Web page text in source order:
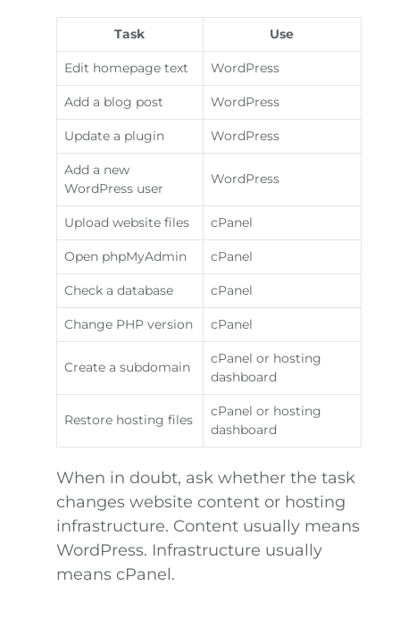
Task Use
Edit homepage text WordPress
Add a blog post WordPress
Update a plugin WordPress
Add a new
WordPress user
WordPress
Upload website files cPanel
Open phpMyAdmin cPanel
Check a database cPanel
Change PHP version cPanel
Create a subdomain
cPanel or hosting
dashboard
Restore hosting files
cPanel or hosting
dashboard
When in doubt, ask whether the task
changes website content or hosting
infrastructure. Content usually means
WordPress. Infrastructure usually
means cPanel.